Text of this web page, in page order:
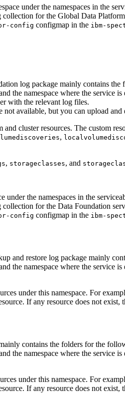
under the namespaces in the
collection for the Global Data Platform
config configmap in the ibm-
log package mainly contains the
the namespace where the service is
with the relevant log files.
not available, but you can upload
cluster resources. The custom
,
, storageclasses, and
under the namespaces in the
collection for the Data Foundation
config configmap in the ibm-
and restore log package mainly
the namespace where the service is
under this namespace. For
If any resource does not exist,
contains the folders for the
the namespace where the service is
under this namespace. For
If any resource does not exist,